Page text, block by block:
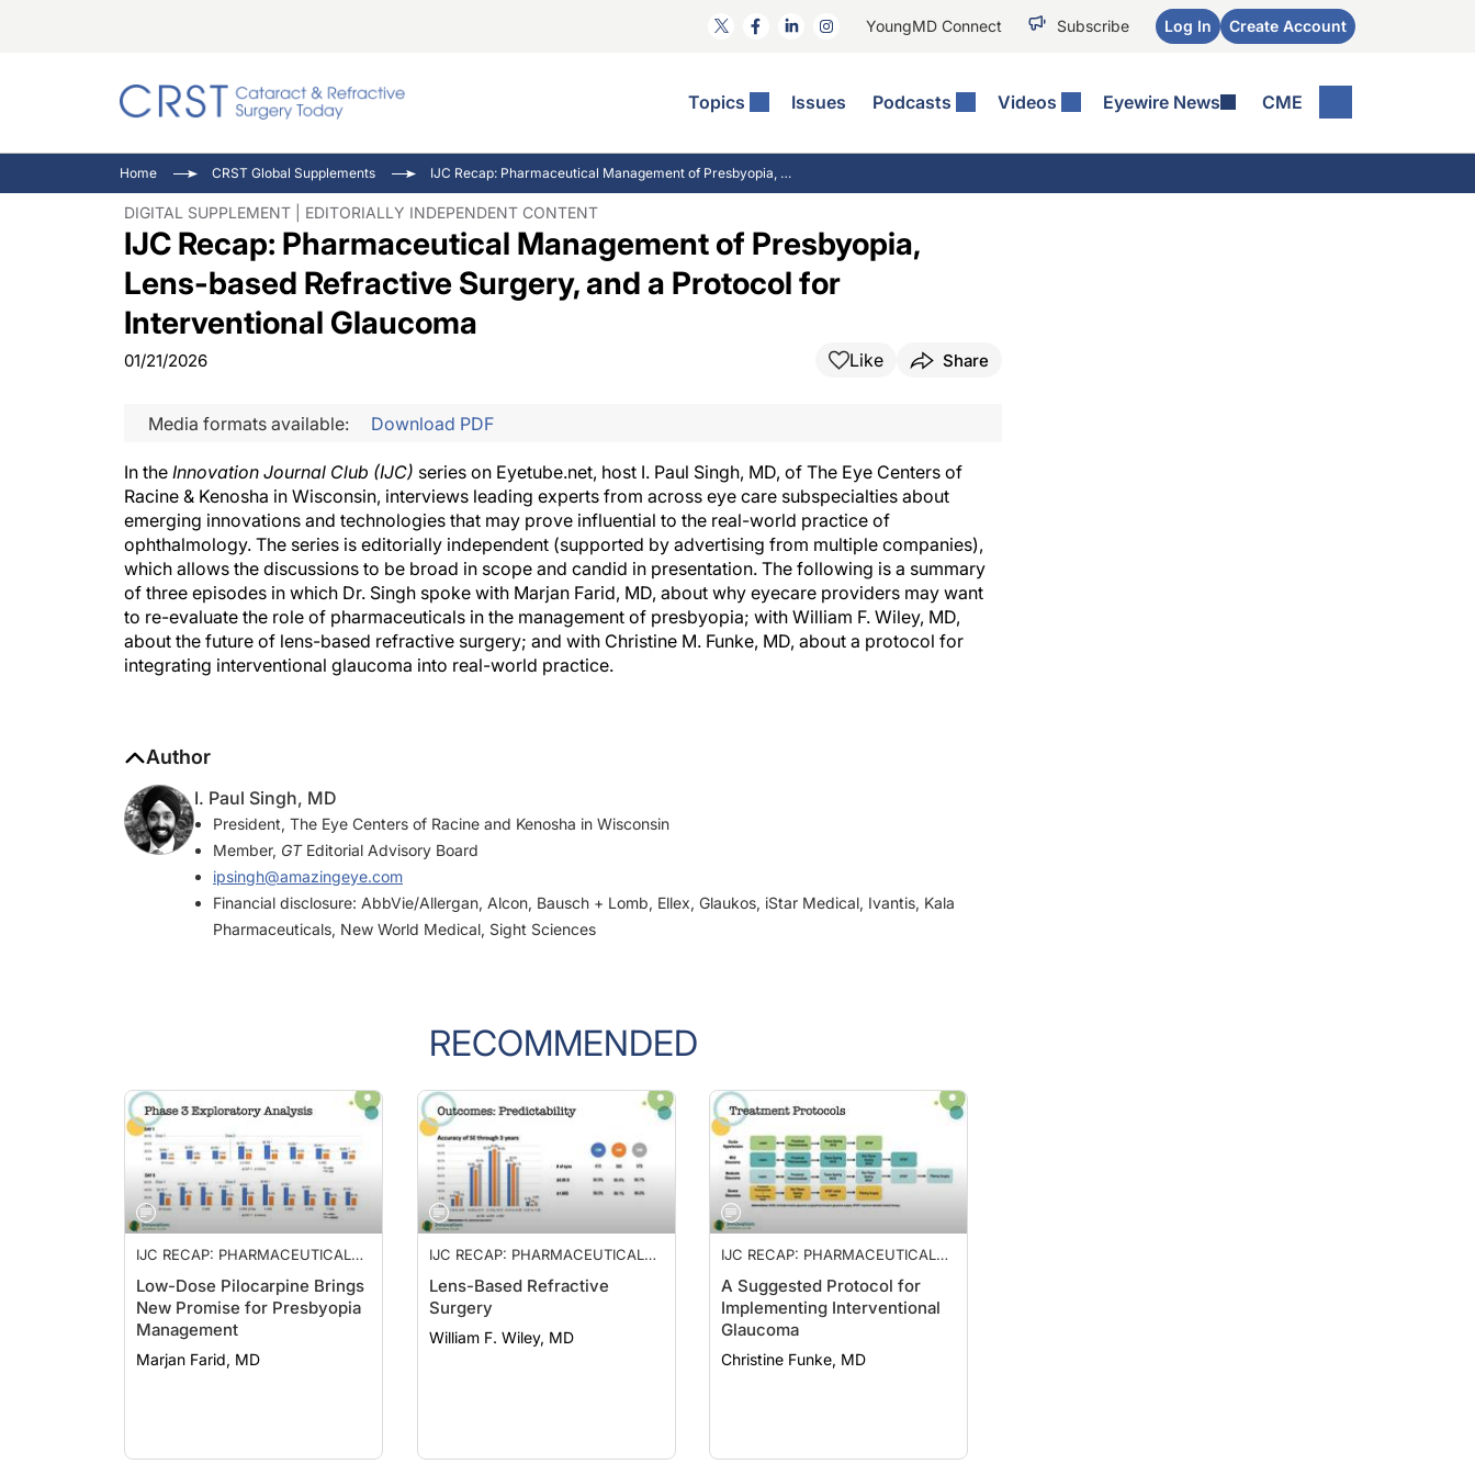
YoungMD Connect Subscribe Log In Create Account
Topics Issues Podcasts Videos Eyewire News CME
Comorbidities
Cornea
Ocular Surface Disease
Refractive Surgery
Technology & Imaging
General
Eyewire News: The Podcast
Ophthalmology Off The Grid
Pupil Pod
Inside The Wills OR
Video Journal Of Cataract, Refractive, And Glaucoma Surgery
Home CRST Global Supplements IJC Recap: Pharmaceutical Management of Presbyopia, Lens-based Refractive Surgery, and a Protocol for Interventional Glaucoma
DIGITAL SUPPLEMENT | EDITORIALLY INDEPENDENT CONTENT
IJC Recap: Pharmaceutical Management of Presbyopia,
Lens-based Refractive Surgery, and a Protocol for
Interventional Glaucoma
01/21/2026 Like Share
Media formats available: Download PDF
In the Innovation Journal Club (IJC) series on Eyetube.net, host I. Paul Singh, MD, of The Eye Centers of
Racine & Kenosha in Wisconsin, interviews leading experts from across eye care subspecialties about
emerging innovations and technologies that may prove influential to the real-world practice of
ophthalmology. The series is editorially independent (supported by advertising from multiple companies),
which allows the discussions to be broad in scope and candid in presentation. The following is a summary
of three episodes in which Dr. Singh spoke with Marjan Farid, MD, about why eyecare providers may want
to re-evaluate the role of pharmaceuticals in the management of presbyopia; with William F. Wiley, MD,
about the future of lens-based refractive surgery; and with Christine M. Funke, MD, about a protocol for
integrating interventional glaucoma into real-world practice.
Author
I. Paul Singh, MD
President, The Eye Centers of Racine and Kenosha in Wisconsin
Member, GTEditorial Advisory Board
ipsingh@amazingeye.com
Financial disclosure: AbbVie/Allergan, Alcon, Bausch + Lomb, Ellex, Glaukos, iStar Medical, Ivantis, Kala
Pharmaceuticals, New World Medical, Sight Sciences
RECOMMENDED
IJC RECAP: PHARMACEUTICAL
LENS-BASED REFRACTIVE
SURGERY, AND A PROTOCOL
FOR INTERVENTIONAL
GLAUCOMA
Low-Dose Pilocarpine Brings
New Promise for Presbyopia
Management
Marjan Farid, MD
IJC RECAP: PHARMACEUTICAL
LENS-BASED REFRACTIVE
SURGERY, AND A PROTOCOL
FOR INTERVENTIONAL
Lens-Based Refractive
Surgery
William F. Wiley, MD
IJC RECAP: PHARMACEUTICAL
LENS-BASED REFRACTIVE
SURGERY, AND A PROTOCOL
FOR INTERVENTIONAL
GLAUCOMA
A Suggested Protocol for
Implementing Interventional
Glaucoma
Christine Funke, MD